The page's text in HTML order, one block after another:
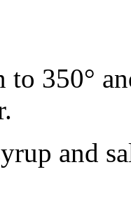
to 350°
and